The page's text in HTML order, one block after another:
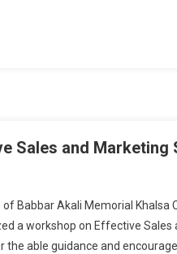
Sales and Marketing
Babbar Akali Memorial Khalsa
a workshop on Effective
the able guidance and